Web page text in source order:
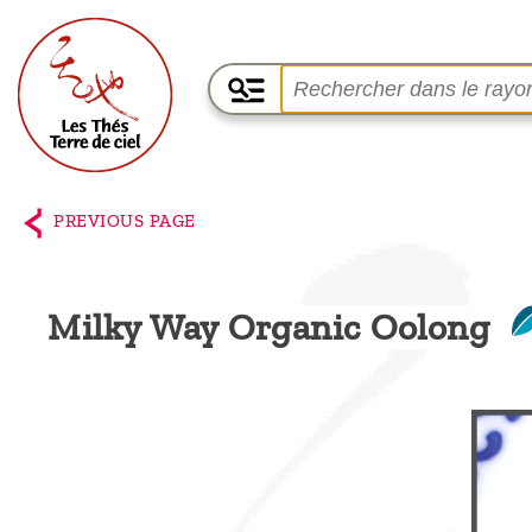
Home
The
de
PREVIOUS PAGE
Milky Way Organic Oolong